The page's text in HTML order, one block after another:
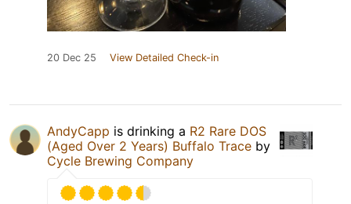
20 Dec 25 View Detailed Check-in
AndyCapp is drinking a R2 Rare DOS
(Aged Over 2 Years) Buffalo Trace by
Cycle Brewing Company